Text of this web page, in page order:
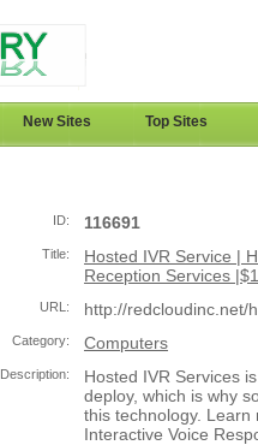
New Sites Top Sites
ID: 116691
Title:
Hosted IVR Service |
Reception Services
URL: http://redcloudinc.net/
Category: Computers
Description:
Hosted IVR Services
deploy, which is why
this technology.
Interactive Voice